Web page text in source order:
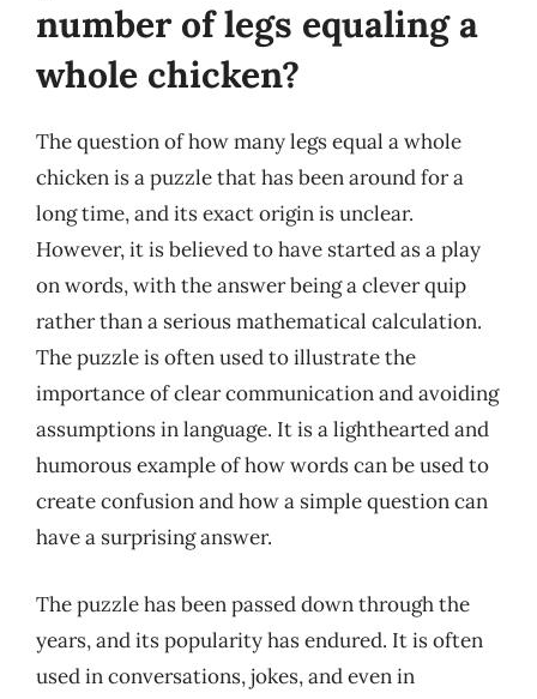
number of legs equaling a
whole chicken?
The question of how many legs equal a whole
chicken is a puzzle that has been around for a
long time, and its exact origin is unclear.
However, it is believed to have started as a play
on words, with the answer being a clever quip
rather than a serious mathematical calculation.
The puzzle is often used to illustrate the
importance of clear communication and avoiding
assumptions in language. It is a lighthearted and
humorous example of how words can be used to
create confusion and how a simple question can
have a surprising answer.
The puzzle has been passed down through the
years, and its popularity has endured. It is often
used in conversations, jokes, and even in